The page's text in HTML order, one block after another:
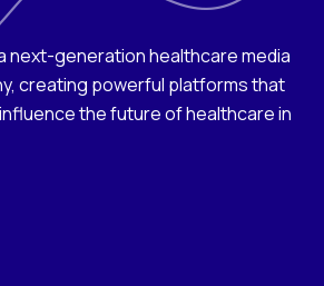
next-generation healthcare media
creating powerful platforms that
the future of healthcare in